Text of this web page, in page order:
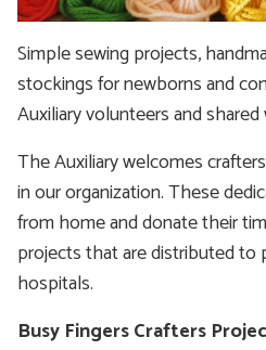
Simple sewing projects,
stockings for newborns and
Auxiliary volunteers and
The Auxiliary welcomes
in our organization. These
from home and donate their
projects that are distributed
hospitals.
Busy Fingers Crafters